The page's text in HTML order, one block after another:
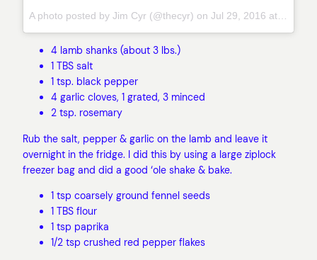
A photo posted by Jim Cyr (@thecyr) on Jul 29, 2016 at 9:44am PDT
4 lamb shanks (about 3 lbs.)
1 TBS salt
1 tsp. black pepper
4 garlic cloves, 1 grated, 3 minced
2 tsp. rosemary
Rub the salt, pepper & garlic on the lamb and leave it
overnight in the fridge. I did this by using a large ziplock
freezer bag and did a good ‘ole shake & bake.
1 tsp coarsely ground fennel seeds
1 TBS flour
1 tsp paprika
1/2 tsp crushed red pepper flakes